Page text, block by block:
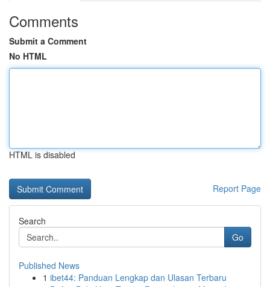
Comments
Submit a Comment
No HTML
HTML is disabled
Report Page
Search
Go
Published News
1 ibet44: Panduan Lengkap dan Ulasan Terbaru